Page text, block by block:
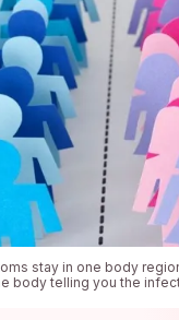
stay in one body
body telling you the